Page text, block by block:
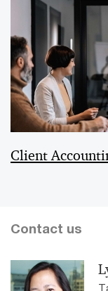
Client
Contact us